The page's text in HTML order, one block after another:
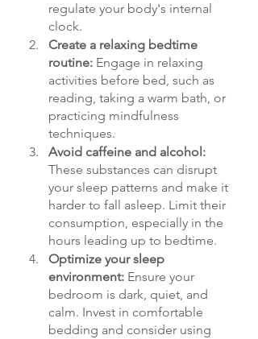
regulate your body's internal
clock.
Create a relaxing bedtime
routine: Engage in relaxing
activities before bed, such as
reading, taking a warm bath, or
practicing mindfulness
techniques.
Avoid caffeine and alcohol:
These substances can disrupt
your sleep patterns and make it
harder to fall asleep. Limit their
consumption, especially in the
hours leading up to bedtime.
Optimize your sleep
environment: Ensure your
bedroom is dark, quiet, and
calm. Invest in comfortable
bedding and consider using